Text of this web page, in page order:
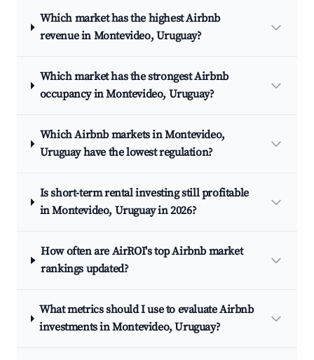
Which market has the highest Airbnb
revenue in Montevideo, Uruguay?
Which market has the strongest Airbnb
occupancy in Montevideo, Uruguay?
Which Airbnb markets in Montevideo,
Uruguay have the lowest regulation?
Is short-term rental investing still profitable
in Montevideo, Uruguay in 2026?
How often are AirROI's top Airbnb market
rankings updated?
What metrics should I use to evaluate Airbnb
investments in Montevideo, Uruguay?